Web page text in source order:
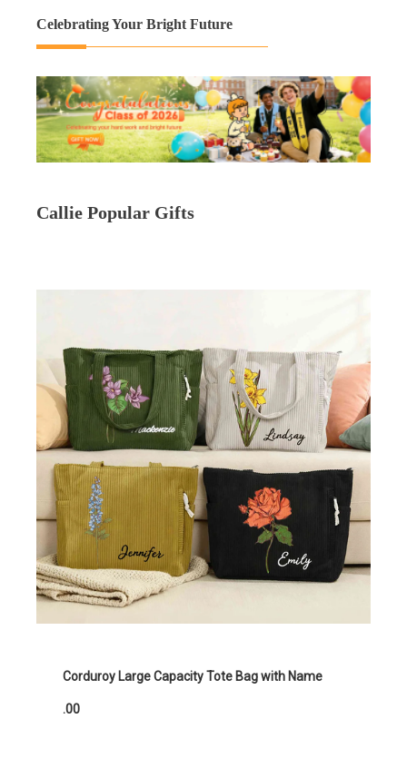
Celebrating Your Bright Future
Callie Popular Gifts
Corduroy Large Capacity Tote Bag with Name
.00